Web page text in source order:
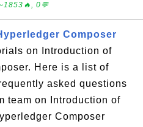
0💬
Composer
on Introduction of
Here is a list of
asked questions
team on Introduction of
Composer